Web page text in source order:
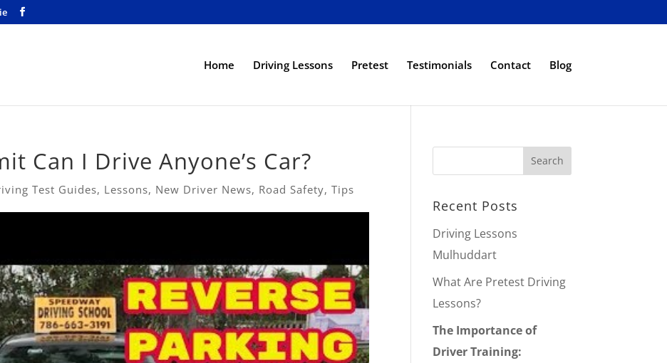
Home Driving Lessons Pretest Testimonials Contact Blog
Can I Drive Anyone’s Car?
Test Guides, Lessons, New Driver News, Road Safety,Tips
Recent Posts
Driving Lessons
Mulhuddart
What Are Pretest Driving
Lessons?
The Importance of
Driver Training: